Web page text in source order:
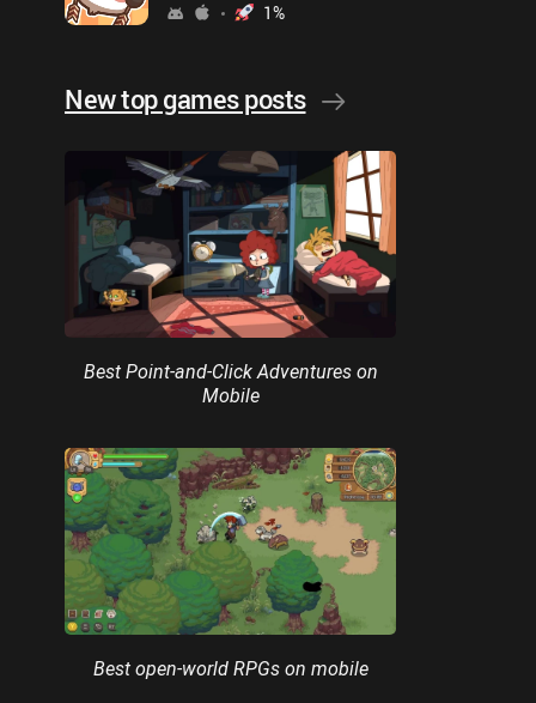
1%
New top games posts
Best Point-and-Click Adventures on
Mobile
Best open-world RPGs on mobile